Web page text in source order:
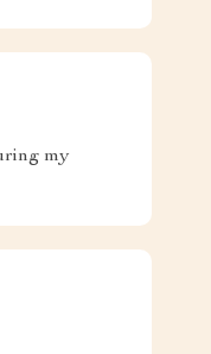
my